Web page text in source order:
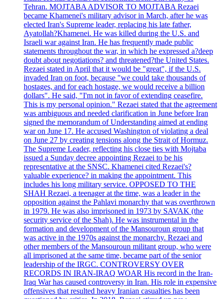
Tehran. MOJTABA ADVISOR TO MOJTABA Rezaei
became Khamenei's military advisor in March, after he was
elected Iran's Supreme leader, replacing his late father,
Ayatollah?Khamenei. He was killed during the U.S. and
Israeli war against Iran. He has frequently made public
statements throughout the war, in which he expressed a?deep
doubt about negotiations? and threatened?the United States.
Rezaei stated in April that it would be "great", if the U.S.
invaded Iran on foot, because "we could take thousands of
hostages, and for each hostage, we would receive a billion
dollars". He said, "I'm not in favor of extending ceasefire.
This is my personal opinion." Rezaei stated that the agreement
was ambiguous and needed clarification in June before Iran
signed the memorandum of Understanding aimed at ending
war on June 17. He accused Washington of violating a deal
on June 27 by creating tensions along the Strait of Hormuz.
The Supreme Leader, reflecting his close ties with Mojtaba
issued a Sunday decree appointing Rezaei to be his
representative at the SNSC. Khamenei cited Rezaei's?
valuable experience? in making the appointment. This
includes his long military service. OPPOSED TO THE
SHAH Rezaei, a teenager at the time, was a leader in the
opposition against the Pahlavi monarchy that was overthrown
in 1979. He was also imprisoned in 1973 by SAVAK (the
security service of the Shah). He was instrumental in the
formation and development of the Mansouroun group that
was active in the 1970s against the monarchy. Rezaei and
other members of the Mansouroun militant group, who were
all imprisoned at the same time, became part of the senior
leadership of the IRGC. CONTROVERSY OVER
RECORDS IN IRAN-IRAQ WOAR His record in the Iran-
Iraq War has caused controversy in Iran. His role in expensive
offensives that resulted heavy Iranian casualties has been